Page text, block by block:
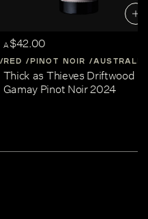
CENTRAL-VICTORIA
A$42.00
RED PINOT NOIR AUSTRALIA
Thick as Thieves Driftwood
Gamay Pinot Noir 2024